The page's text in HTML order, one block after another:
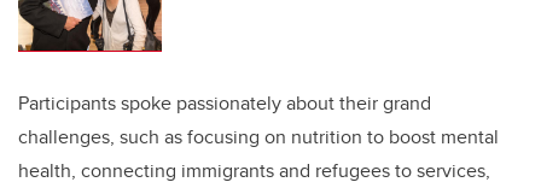
Participants spoke passionately about their grand
challenges, such as focusing on nutrition to boost mental
health, connecting immigrants and refugees to services,